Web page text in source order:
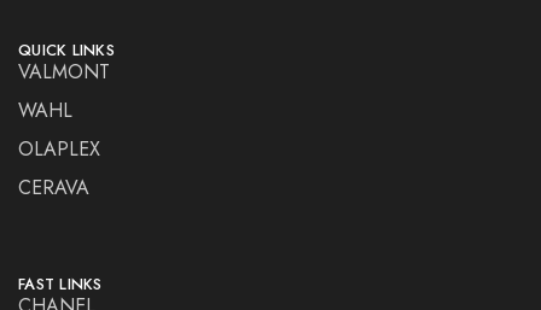
QUICK LINKS
VALMONT
WAHL
OLAPLEX
CERAVA
FAST LINKS